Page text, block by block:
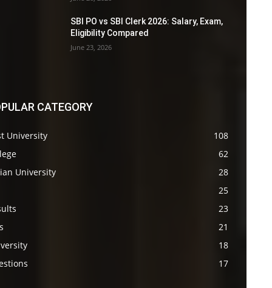
SBI PO vs SBI Clerk 2026: Salary, Exam,
Eligibility Compared
June 23, 2026
CATEGORY
University
108
62
University
28
25
23
21
18
17